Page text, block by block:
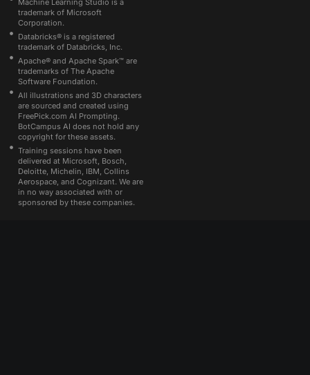
trademark of Microsoft
Corporation.
Databricks® is a registered
trademark of Databricks, Inc.
Apache® and Apache Spark™ are
trademarks of The Apache
Software Foundation.
All illustrations and 3D characters
are sourced and created using
FreePick.com AI Prompting.
BotCampus AI does not hold any
copyright for these assets.
Training sessions have been
delivered at Microsoft, Bosch,
Deloitte, Michelin, IBM, Collins
Aerospace, and Cognizant. We are
in no way associated with or
sponsored by these companies.